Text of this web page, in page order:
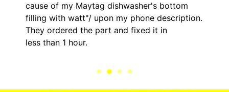
cause of my Maytag dishwasher's bottom
filling with watt"/ upon my phone description.
They ordered the part and fixed it in
less than 1 hour.